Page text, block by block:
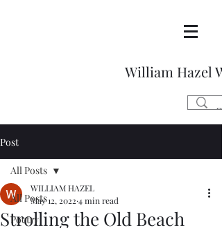
William Hazel
Post
All Posts
Poetry
All Posts
Strolling the Old Beach
WILLIAM HAZEL
May 12, 2022 4 min read